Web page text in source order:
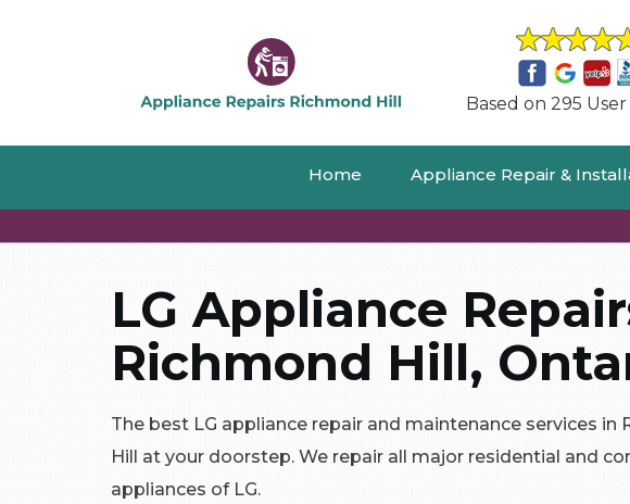
Based on 295
Home Appliance Repair &
LG Appliance
Richmond Hill,
The best LG appliance repair and maintenance services in
Hill at your doorstep. We repair all major residential and
appliances of LG.